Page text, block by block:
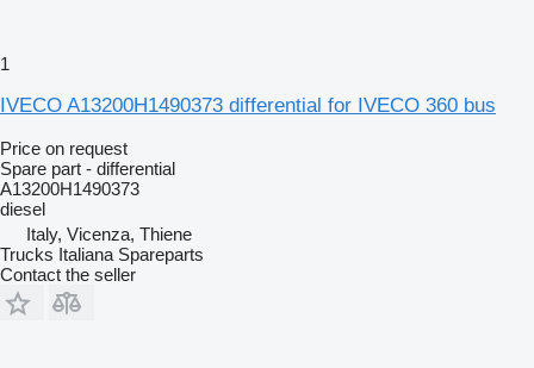
1
IVECO A13200H1490373 differential for IVECO 360 bus
Price on request
Spare part - differential
A13200H1490373
diesel
Italy, Vicenza, Thiene
Trucks Italiana Spareparts
Contact the seller